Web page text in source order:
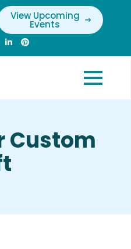
View Upcoming
Events
Custom